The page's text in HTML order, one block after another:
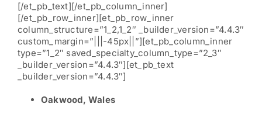
[/et_pb_text][/et_pb_column_inner]
[/et_pb_row_inner][et_pb_row_inner
column_structure=”1_2,1_2″ _builder_version=”4.4.3″
custom_margin=”|||-45px||”][et_pb_column_inner
type=”1_2″ saved_specialty_column_type=”2_3″
_builder_version=”4.4.3″][et_pb_text
_builder_version=”4.4.3″]
Oakwood, Wales